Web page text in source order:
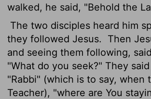
walked, he said, "Behold the
The two disciples heard him
they followed Jesus.
Then
and seeing them following,
"What do you seek?" They
"Rabbi" (which is to say, when
Teacher), "where are You